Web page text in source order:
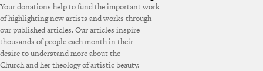
Your donations help to fund the important work
of highlighting new artists and works through
our published articles. Our articles inspire
thousands of people each month in their
desire to understand more about the
Church and her theology of artistic beauty.